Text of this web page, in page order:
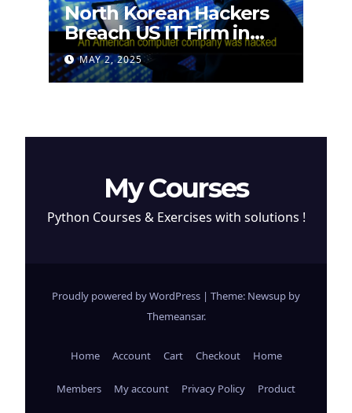
North Korean Hackers
Breach US IT Firm in
Attempt to Steal
Cryptocurrency
MAY 2, 2025
My Courses
Python Courses & Exercises with solutions !
Proudly powered by WordPress | Theme: Newsup by
Themeansar.
Home Account Cart Checkout Home
Members My account Privacy Policy Product